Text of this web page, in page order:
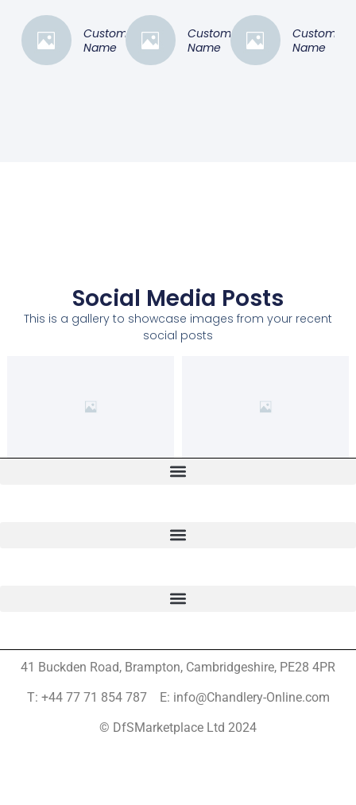
Customer
Name
Customer
Name
Customer
Name
Social Media Posts
This is a gallery to showcase images from your recent
social posts
41 Buckden Road, Brampton, Cambridgeshire, PE28 4PR
T: +44 77 71 854 787 E: info@Chandlery-Online.com
© DfSMarketplace Ltd 2024